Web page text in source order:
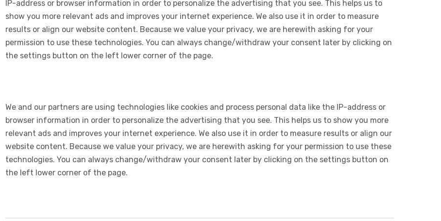
IP-address or browser information in order to personalize the advertising that you see. This helps us to
show you more relevant ads and improves your internet experience. We also use it in order to measure
results or align our website content. Because we value your privacy, we are herewith asking for your
permission to use these technologies. You can always change/withdraw your consent later by clicking on
the settings button on the left lower corner of the page.
We and our partners are using technologies like cookies and process personal data like the IP-address or
browser information in order to personalize the advertising that you see. This helps us to show you more
relevant ads and improves your internet experience. We also use it in order to measure results or align our
website content. Because we value your privacy, we are herewith asking for your permission to use these
technologies. You can always change/withdraw your consent later by clicking on the settings button on
the left lower corner of the page.